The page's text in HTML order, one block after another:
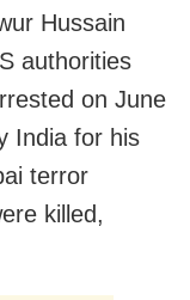
Hussain
authorities
on June
India for his
terror
killed,